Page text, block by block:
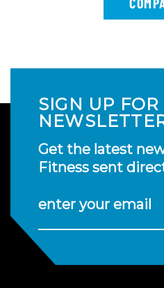
SIGN UP FOR
Get the latest
Fitness sent
enter your email